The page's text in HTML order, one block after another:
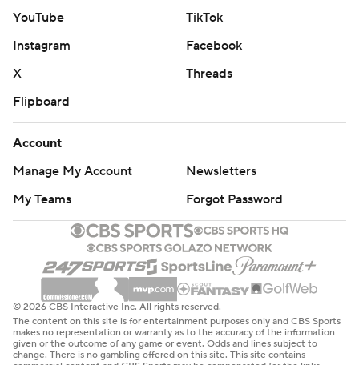
YouTube
TikTok
Instagram
Facebook
X
Threads
Flipboard
Account
Manage My Account
Newsletters
My Teams
Forgot Password
© 2026 CBS Interactive Inc. All rights reserved.
The content on this site is for entertainment purposes only and CBS Sports
makes no representation or warranty as to the accuracy of the information
given or the outcome of any game or event. Odds and lines subject to
change. There is no gambling offered on this site. This site contains